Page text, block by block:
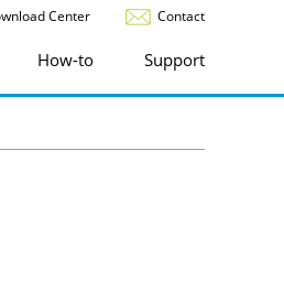
Center Contact
How-to Support